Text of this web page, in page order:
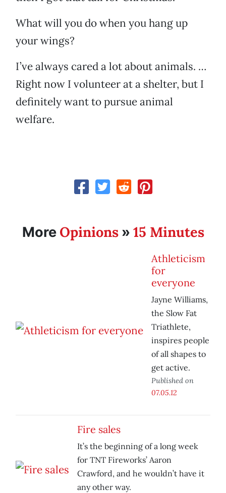
What will you do when you hang up
your wings?
I’ve always cared a lot about animals. …
Right now I volunteer at a shelter, but I
definitely want to pursue animal
welfare.
More Opinions» 15 Minutes
Athleticism
for
everyone
Jayne Williams,
the Slow Fat
Triathlete,
inspires people
of all shapes to
get active.
Published on
07.05.12
Fire sales
It’s the beginning of a long week
for TNT Fireworks’ Aaron
Crawford, and he wouldn’t have it
any other way.